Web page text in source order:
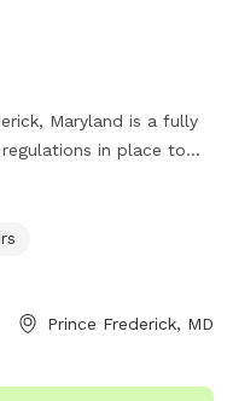
Maryland is a fully
in place to
visitors. Handlers
and exit, picking up
under 6 are not
like small dog
Prince Frederick, MD